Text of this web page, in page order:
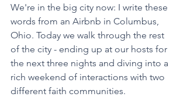
We're in the big city now: I write these
words from an Airbnb in Columbus,
Ohio. Today we walk through the rest
of the city - ending up at our hosts for
the next three nights and diving into a
rich weekend of interactions with two
different faith communities.